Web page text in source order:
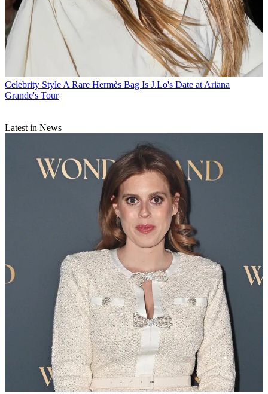
Celebrity Style A Rare Hermès Bag Is J.Lo's Date at Ariana
Grande's Tour
Latest in News